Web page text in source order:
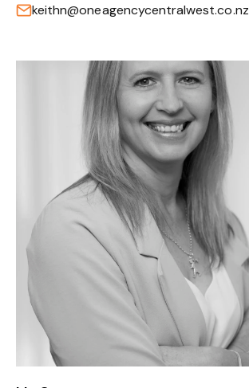
keithn@oneagencycentralwest.co.nz